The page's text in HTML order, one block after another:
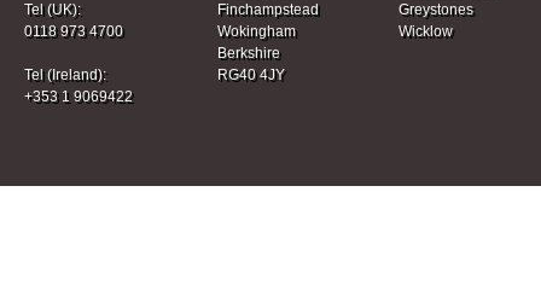
Tel (UK):
0118 973 4700
Tel (Ireland):
+353 1 9069422
Finchampstead
Wokingham
Berkshire
RG40 4JY
Greystones
Wicklow